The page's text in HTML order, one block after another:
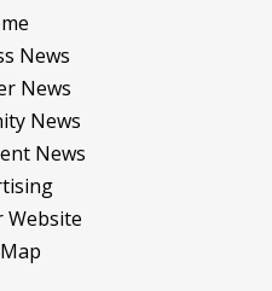
News
News
News
News
Website